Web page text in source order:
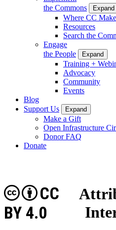
the Commons
Expand
Where CC
Resources
Search the
Engage
the People
Expand
Training +
Advocacy
Community
Events
Blog
Support Us
Expand
Make a Gift
Open Infrastructure
Donor FAQ
Donate
CC
BY 4.0